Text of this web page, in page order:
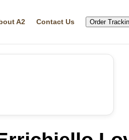
A2 Contact Us Order